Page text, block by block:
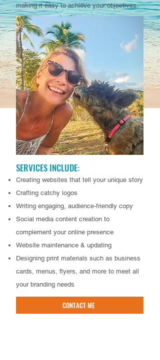
making it easy to achieve your objectives.
SERVICES INCLUDE:
Creating websites that tell your unique story
Crafting catchy logos
Writing engaging, audience-friendly copy
Social media content creation to
complement your online presence
Website maintenance & updating
Designing print materials such as business
cards, menus, flyers, and more to meet all
your branding needs
CONTACT ME